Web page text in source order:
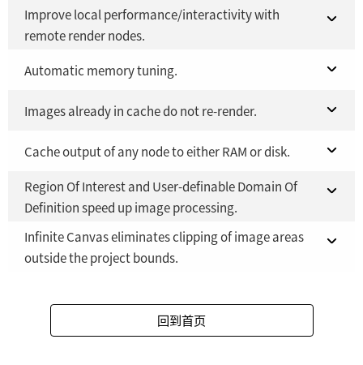
Fusion Studio 21 - RMB 2,500
Fusion 21 in DaVinci Resolve Studio 21
YES
Improve local performance/interactivity with
remote render nodes.
Fusion 21 in DaVinci Resolve Studio 21
NO
Fusion Studio 21 - RMB 2,500 YES
Automatic memory tuning.
Fusion 21 in DaVinci Resolve Studio 21 YES
Fusion Studio 21 - RMB 2,500 YES
Images already in cache do not re-render.
Fusion 21 in DaVinci Resolve Studio 21 YES
Fusion Studio 21 - RMB 2,500 YES
Cache output of any node to either RAM or disk.
Fusion 21 in DaVinci Resolve Studio 21 YES
Fusion Studio 21 - RMB 2,500
Region Of Interest and User-definable Domain Of
Definition speed up image processing.
Fusion 21 in DaVinci Resolve Studio 21
YES
Infinite Canvas eliminates clipping of image areas
outside the project bounds.
Fusion Studio 21 - RMB 2,500
回到首页